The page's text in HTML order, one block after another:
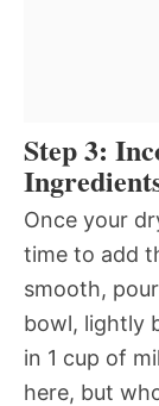
Step 3:
Once your
time to add
smooth,
bowl, lightly
in 1 cup of
here, but